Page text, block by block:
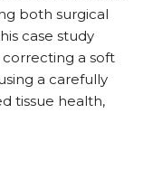
both surgical
case study
a soft
a carefully
tissue health,